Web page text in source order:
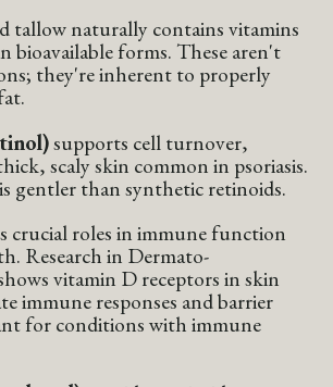
tallow naturally contains vitamins
bioavailable forms. These aren't
they're inherent to properly
supports cell turnover,
scaly skin common in psoriasis.
gentler than synthetic retinoids.
crucial roles in immune function
Research in Dermato-
vitamin D receptors in skin
immune responses and barrier
for conditions with immune